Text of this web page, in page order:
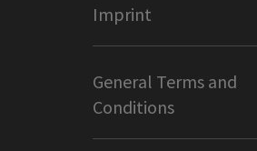
Imprint
General Terms and
Conditions